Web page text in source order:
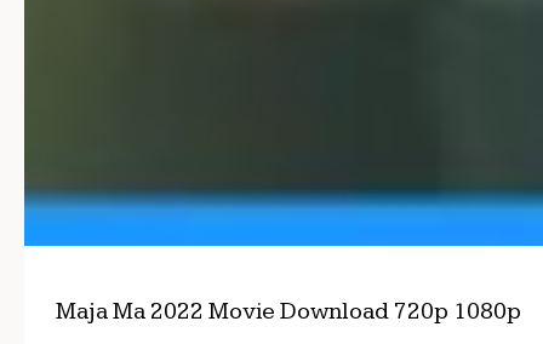
Maja Ma 2022 Movie Download 720p 1080p